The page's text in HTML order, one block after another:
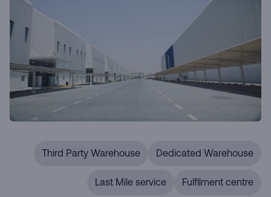
Dedicated Warehouse
Third Party Warehouse
Fulfilment centre
Last Mile service